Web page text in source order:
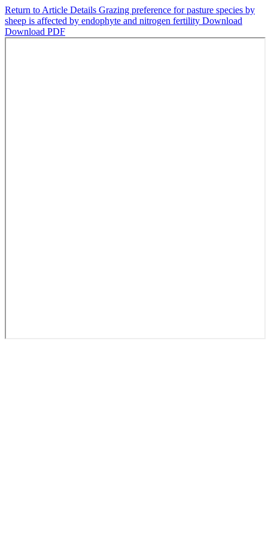
Return to Article Details Grazing preference for pasture species by
sheep is affected by endophyte and nitrogen fertility Download
Download PDF